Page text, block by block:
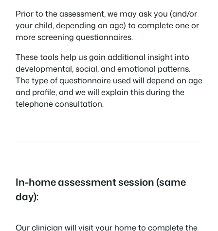
Prior to the assessment, we may ask you (and/or
your child, depending on age) to complete one or
more screening questionnaires.
These tools help us gain additional insight into
developmental, social, and emotional patterns.
The type of questionnaire used will depend on age
and profile, and we will explain this during the
telephone consultation.
In-home assessment session (same
day):
Our clinician will visit your home to complete the